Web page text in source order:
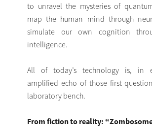
to unravel the mysteries of
map the human mind through
simulate our own cognition
intelligence.
All of today’s technology is, in
amplified echo of those first
laboratory bench.
From fiction to reality: